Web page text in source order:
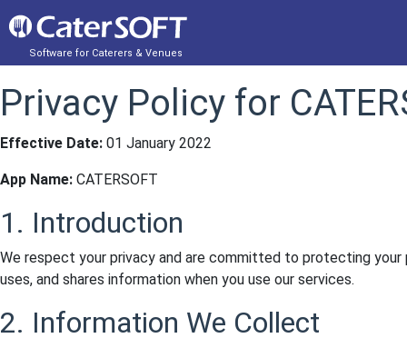
Software for Caterers & Venues
Privacy Policy for
Effective Date: 01 January 2022
App Name: CATERSOFT
1. Introduction
We respect your privacy and are committed to protecting
uses, and shares information when you use our services.
2. Information We Collect